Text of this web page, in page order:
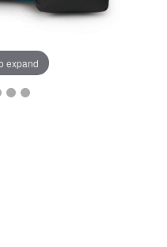
expand